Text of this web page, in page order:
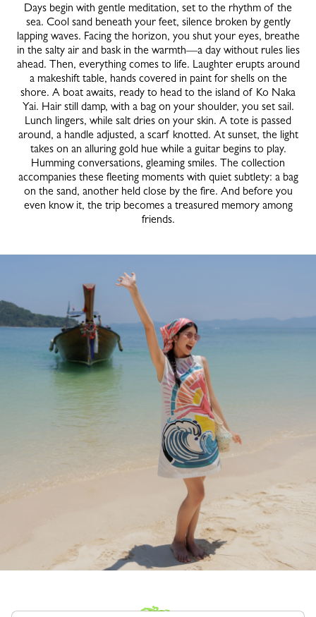
Days begin with gentle meditation, set to the rhythm of the
sea. Cool sand beneath your feet, silence broken by gently
lapping waves. Facing the horizon, you shut your eyes, breathe
in the salty air and bask in the warmth—a day without rules lies
ahead. Then, everything comes to life. Laughter erupts around
a makeshift table, hands covered in paint for shells on the
shore. A boat awaits, ready to head to the island of Ko Naka
Yai. Hair still damp, with a bag on your shoulder, you set sail.
Lunch lingers, while salt dries on your skin. A tote is passed
around, a handle adjusted, a scarf knotted. At sunset, the light
takes on an alluring gold hue while a guitar begins to play.
Humming conversations, gleaming smiles. The collection
accompanies these fleeting moments with quiet subtlety: a bag
on the sand, another held close by the fire. And before you
even know it, the trip becomes a treasured memory among
friends.